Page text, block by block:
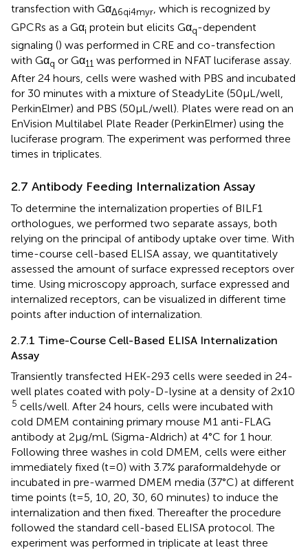
transfection with GαΔ6qi4myr, which is recognized by
GPCRs as a Gαi protein but elicits Gαq-dependent
signaling () was performed in CRE and co-transfection
with Gαq or Gα11 was performed in NFAT luciferase assay.
After 24 hours, cells were washed with PBS and incubated
for 30 minutes with a mixture of SteadyLite (50μL/well,
PerkinElmer) and PBS (50μL/well). Plates were read on an
EnVision Multilabel Plate Reader (PerkinElmer) using the
luciferase program. The experiment was performed three
times in triplicates.
2.7 Antibody Feeding Internalization Assay
To determine the internalization properties of BILF1
orthologues, we performed two separate assays, both
relying on the principal of antibody uptake over time. With
time-course cell-based ELISA assay, we quantitatively
assessed the amount of surface expressed receptors over
time. Using microscopy approach, surface expressed and
internalized receptors, can be visualized in different time
points after induction of internalization.
2.7.1 Time-Course Cell-Based ELISA Internalization
Assay
Transiently transfected HEK-293 cells were seeded in 24-
well plates coated with poly-D-lysine at a density of 2x10
5 cells/well. After 24 hours, cells were incubated with
cold DMEM containing primary mouse M1 anti-FLAG
antibody at 2μg/mL (Sigma-Aldrich) at 4°C for 1 hour.
Following three washes in cold DMEM, cells were either
immediately fixed (t=0) with 3.7% paraformaldehyde or
incubated in pre-warmed DMEM media (37°C) at different
time points (t=5, 10, 20, 30, 60 minutes) to induce the
internalization and then fixed. Thereafter the procedure
followed the standard cell-based ELISA protocol. The
experiment was performed in triplicate at least three